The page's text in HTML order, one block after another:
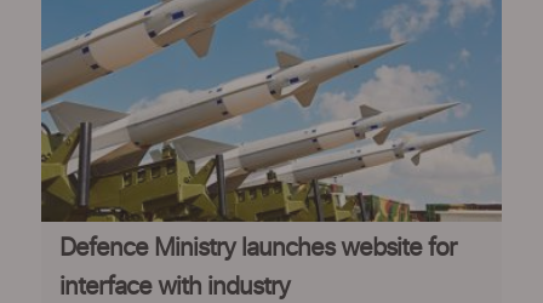
Defence Ministry launches website for
interface with industry